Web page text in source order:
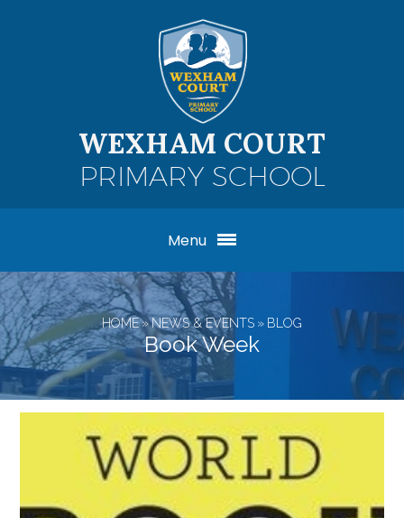
WEXHAM COURT
PRIMARY SCHOOL
Menu
HOME»NEWS & EVENTS » BLOG
Book Week